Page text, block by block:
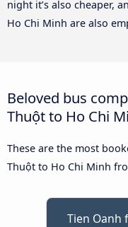
night it’s also cheaper,
Ho Chi Minh are also
Beloved bus
Thuột to Ho Chi
These are the most
Thuột to Ho Chi Minh
Tien Oanh